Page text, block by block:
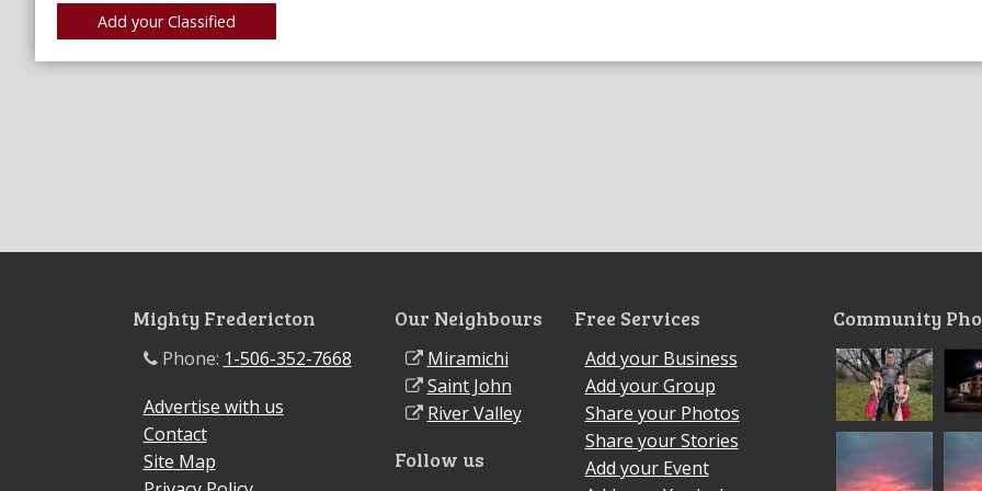
Mighty Fredericton
Phone: 1-506-352-7668
Advertise with us
Contact
Site Map
Our Neighbours
Miramichi
Saint John
River Valley
Follow us
Free Services
Add your Business
Add your Group
Share your Photos
Share your Stories
Add your Event
Community